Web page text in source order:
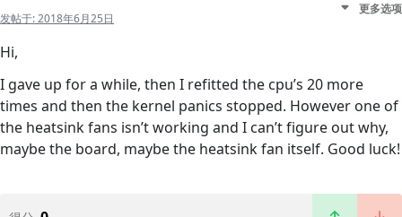
发帖于:2018年6月25日
更多选项
Hi,
I gave up for a while, then I refitted the cpu’s 20 more
times and then the kernel panics stopped. However one of
the heatsink fans isn’t working and I can’t figure out why,
maybe the board, maybe the heatsink fan itself. Good luck!